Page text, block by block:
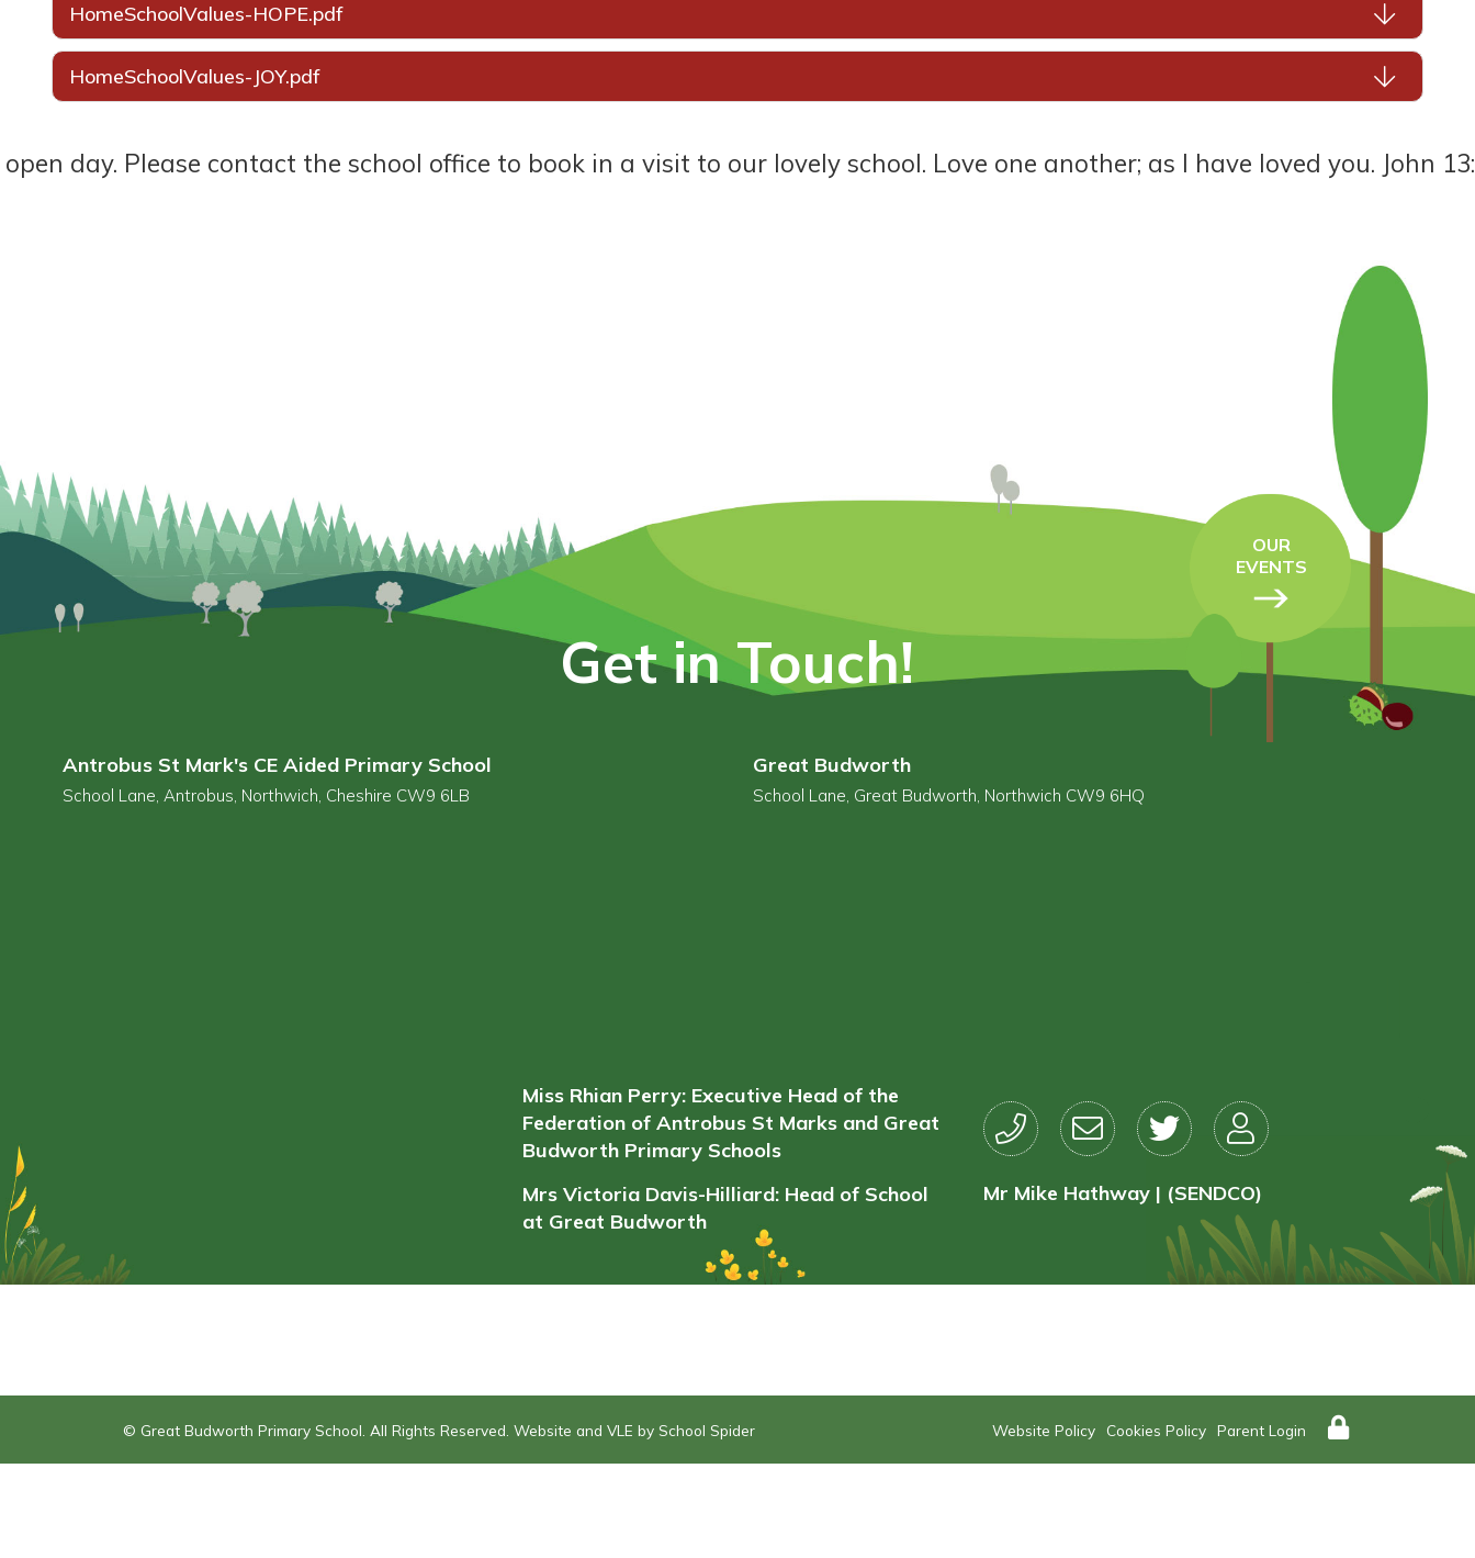
HomeSchoolValues-HOPE.pdf
HomeSchoolValues-JOY.pdf
Please contact the school office to book in a visit to our lovely school. Love one another; as I have loved you. John 13:34
Get in Touch!
OUR
EVENTS
Antrobus St Mark's CE Aided Primary School
School Lane, Antrobus, Northwich, Cheshire CW9 6LB
Great Budworth
School Lane, Great Budworth, Northwich CW9 6HQ
Miss Rhian Perry: Executive Head of the
Federation of Antrobus St Marks and Great
Budworth Primary Schools
Mrs Victoria Davis-Hilliard: Head of School
at Great Budworth
Mr Mike Hathway | (SENDCO)
© Great Budworth Primary School. All Rights Reserved. Website and VLE by School Spider Website Policy Cookies Policy Parent Login